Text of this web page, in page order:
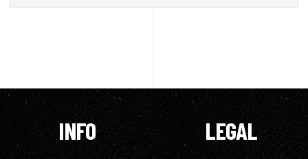
INFO LEGAL